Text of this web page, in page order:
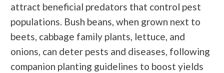
attract beneficial predators that control pest
populations. Bush beans, when grown next to
beets, cabbage family plants, lettuce, and
onions, can deter pests and diseases, following
companion planting guidelines to boost yields